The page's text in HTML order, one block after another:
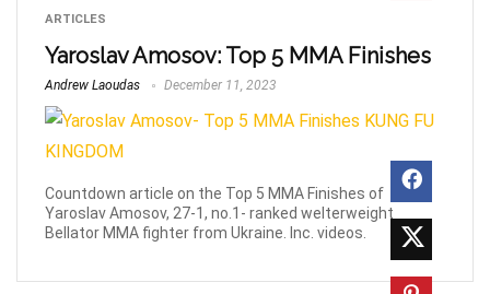
ARTICLES
Yaroslav Amosov: Top 5 MMA Finishes
Andrew Laoudas December 11, 2023
Countdown article on the Top 5 MMA Finishes of
Yaroslav Amosov, 27-1, no.1- ranked welterweight
Bellator MMA fighter from Ukraine. Inc. videos.